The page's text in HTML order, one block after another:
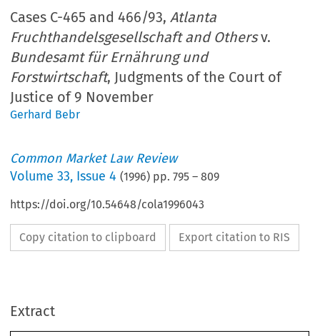
Cases C-465 and 466/93,Atlanta
Fruchthandelsgesellschaft and Othersv.
Bundesamt für Ernährung und
Forstwirtschaft, Judgments of the Court of
Justice of 9 November
Gerhard Bebr
Common Market Law Review
Volume33, Issue 4 (1996) pp.795 –809
https://doi.org/10.54648/cola1996043
Copy citation to clipboard Export citation to RIS
Extract